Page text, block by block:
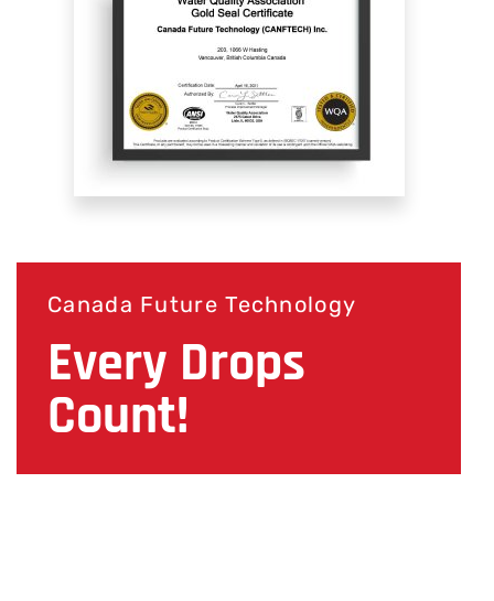
Canada Future Technology
Every Drops
Count!